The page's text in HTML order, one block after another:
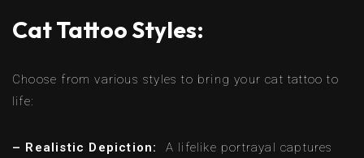
Cat Tattoo Styles:
Choose from various styles to bring your cat tattoo to
life:
– Realistic Depiction: A lifelike portrayal captures